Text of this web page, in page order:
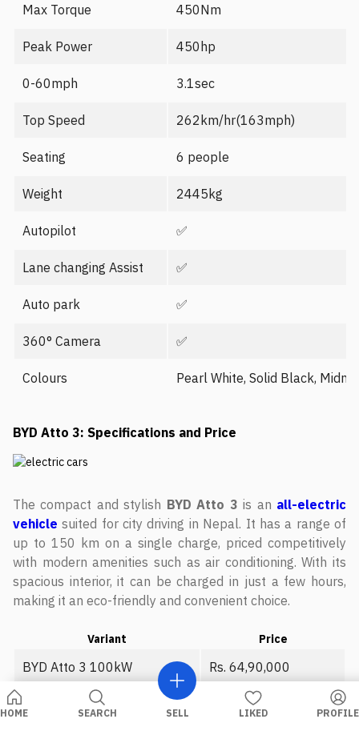
Max Torque 450Nm
Peak Power 450hp
0-60mph 3.1sec
Top Speed 262km/hr(163mph)
Seating 6 people
Weight 2445kg
Autopilot ✅
Lane changing Assist ✅
Auto park ✅
360° Camera ✅
Colours Pearl White, Solid Black,
BYD Atto 3: Specifications and Price
The compact and stylish BYD Atto 3 is an all-electric
vehicle suited for city driving in Nepal. It has a range of
up to 150 km on a single charge, priced competitively
with modern amenities such as air conditioning. With its
spacious interior, it can be charged in just a few hours,
making it an eco-friendly and convenient choice.
Variant Price
BYD Atto 3 100kW Rs. 64,90,000
BYD Atto 3 150kW Rs. 89,90,000
HOME SEARCH SELL LIKED PROFILE